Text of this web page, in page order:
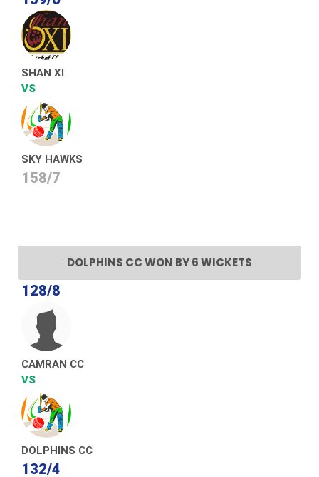
SHAN XI
VS
SKY HAWKS
158/7
DOLPHINS CC WON BY 6 WICKETS
128/8
CAMRAN CC
VS
DOLPHINS CC
132/4